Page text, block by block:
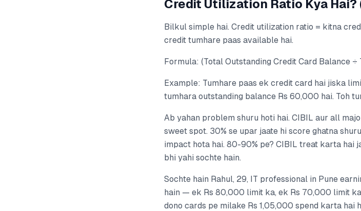
Credit Utilization Ratio Kya
Bilkul simple hai. Credit utilization ratio = kitna
credit tumhare paas available hai.
Formula: (Total Outstanding Credit Card Balance ÷
Example: Tumhare paas ek credit card hai jiska
tumhara outstanding balance Rs 60,000 hai. Toh
Ab yahan problem shuru hoti hai. CIBIL aur all
sweet spot. 30% se upar jaate hi score ghatna
impact hota hai. 80-90% pe? CIBIL treat karta hai
bhi yahi sochte hain.
Sochte hain Rahul, 29, IT professional in Pune
hain — ek Rs 80,000 limit ka, ek Rs 70,000 limit
dono cards pe milake Rs 1,05,000 spend karta hai